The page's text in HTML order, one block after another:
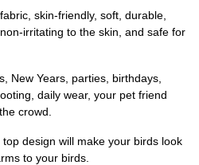
skin-friendly, soft, durable,
irritating to the skin, and safe for
New Years, parties, birthdays,
daily wear, your pet friend
crowd.
design will make your birds look
to your birds.